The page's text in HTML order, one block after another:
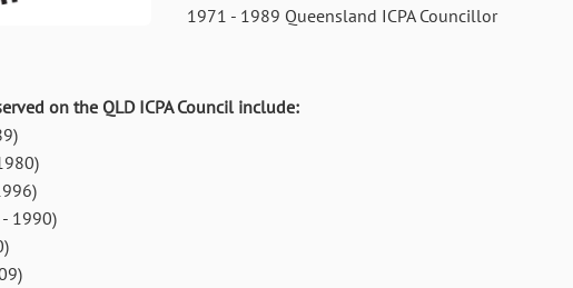
1971 - 1989 Queensland ICPA Councillor
on the QLD ICPA Council include:
1990)